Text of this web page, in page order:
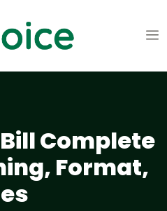
Complete
Format,